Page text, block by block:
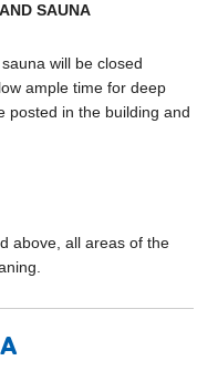
SAUNA
will be closed
ample time for deep
posted in the building and
above, all areas of the